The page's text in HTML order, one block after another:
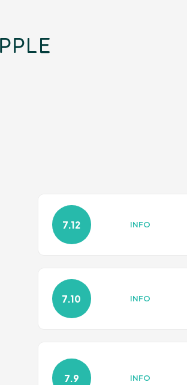
7.12 INFO
7.10 INFO
7.9 INFO